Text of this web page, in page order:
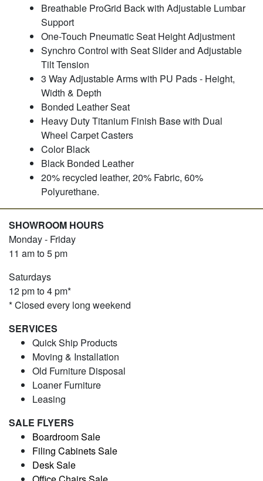
Breathable ProGrid Back with Adjustable Lumbar
Support
One-Touch Pneumatic Seat Height Adjustment
Synchro Control with Seat Slider and Adjustable
Tilt Tension
3 Way Adjustable Arms with PU Pads - Height,
Width & Depth
Bonded Leather Seat
Heavy Duty Titanium Finish Base with Dual
Wheel Carpet Casters
Color Black
Black Bonded Leather
20% recycled leather, 20% Fabric, 60%
Polyurethane.
SHOWROOM HOURS
Monday - Friday
11 am to 5 pm
Saturdays
12 pm to 4 pm*
* Closed every long weekend
SERVICES
Quick Ship Products
Moving & Installation
Old Furniture Disposal
Loaner Furniture
Leasing
SALE FLYERS
Boardroom Sale
Filing Cabinets Sale
Desk Sale